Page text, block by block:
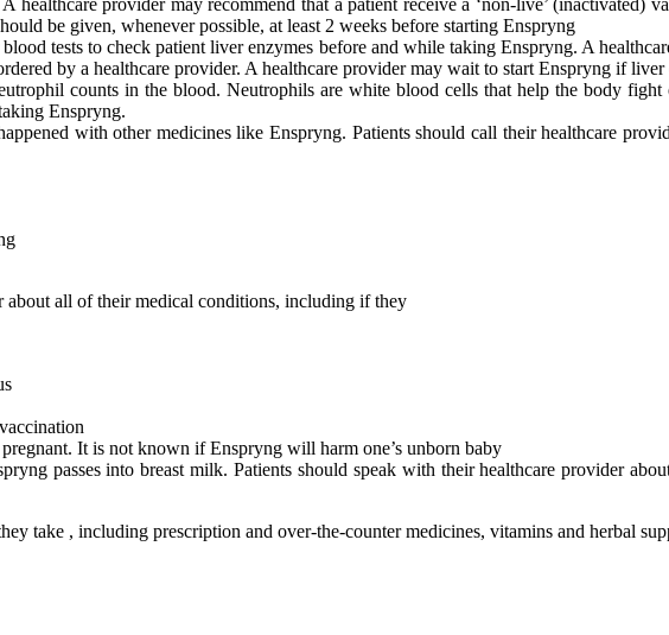
healthcare provider may recommend that a patient receive a ‘non-live’ (inactivated)
be given, whenever possible, at least 2 weeks before starting Enspryng
tests to check patient liver enzymes before and while taking Enspryng. A
by a healthcare provider. A healthcare provider may wait to start Enspryng if liver
counts in the blood. Neutrophils are white blood cells that help the body
Enspryng.
with other medicines like Enspryng. Patients should call their healthcare
all of their medical conditions, including if they
It is not known if Enspryng will harm one’s unborn baby
passes into breast milk. Patients should speak with their healthcare provider
take , including prescription and over-the-counter medicines, vitamins and herbal